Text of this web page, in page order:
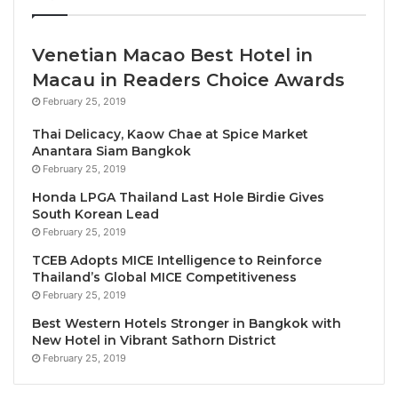
outperforming major capitals in terms of
to find in Ljubljana than London.
The Autopilot effect:Cities like Amsterdam and
Strasbourg use cycling infrastructure to force a
digital pause and make travellers live more in
the moment.
The Top 5 Cities to Unplug in 2026:
Zurich, Switzerland: the precision of silence
(Score: 94/100):Zurich tops the list thanks to
its combination of accessibility, nature
– Zurich’s ‘blue space’ culture can be
experienced with a float down the Limmat River.
Ljubljana, Slovenia: Europe’s green lung
Venetian Macao Best Hotel in
Macau in Readers Choice Awards
February 25, 2019
Thai Delicacy, Kaow Chae at Spice Market
Anantara Siam Bangkok
February 25, 2019
Honda LPGA Thailand Last Hole Birdie Gives
South Korean Lead
February 25, 2019
TCEB Adopts MICE Intelligence to Reinforce
Thailand’s Global MICE Competitiveness
February 25, 2019
Best Western Hotels Stronger in Bangkok with
New Hotel in Vibrant Sathorn District
February 25, 2019